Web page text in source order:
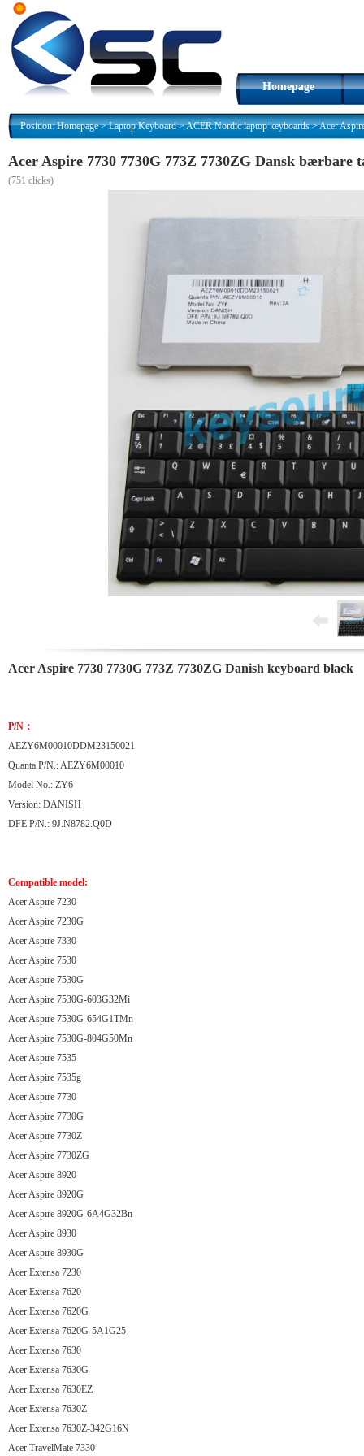
Homepage
Position:Homepage>Laptop Keyboard>ACER Nordic laptop keyboards>Acer
Acer Aspire 7730 7730G 773Z 7730ZG Dansk bærbare
(751 clicks)
Acer Aspire 7730 7730G 773Z 7730ZG Danish keyboard black
P/N：
AEZY6M00010DDM23150021
Quanta P/N.: AEZY6M00010
Model No.: ZY6
Version: DANISH
DFE P/N.: 9J.N8782.Q0D
Compatible model:
Acer Aspire 7230
Acer Aspire 7230G
Acer Aspire 7330
Acer Aspire 7530
Acer Aspire 7530G
Acer Aspire 7530G-603G32Mi
Acer Aspire 7530G-654G1TMn
Acer Aspire 7530G-804G50Mn
Acer Aspire 7535
Acer Aspire 7535g
Acer Aspire 7730
Acer Aspire 7730G
Acer Aspire 7730Z
Acer Aspire 7730ZG
Acer Aspire 8920
Acer Aspire 8920G
Acer Aspire 8920G-6A4G32Bn
Acer Aspire 8930
Acer Aspire 8930G
Acer Extensa 7230
Acer Extensa 7620
Acer Extensa 7620G
Acer Extensa 7620G-5A1G25
Acer Extensa 7630
Acer Extensa 7630G
Acer Extensa 7630EZ
Acer Extensa 7630Z
Acer Extensa 7630Z-342G16N
Acer TravelMate 7330